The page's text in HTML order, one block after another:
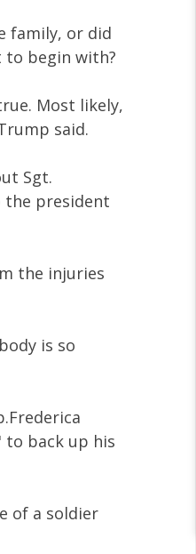
family, or did
to begin with?
Most likely,
said.
Sgt.
the president
the injuries
is so
to back up his
of a soldier